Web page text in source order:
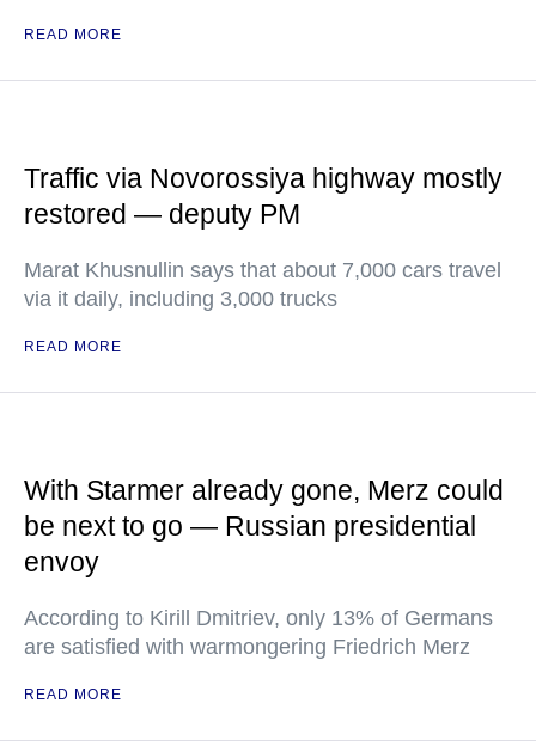
READ MORE
Traffic via Novorossiya highway mostly
restored — deputy PM
Marat Khusnullin says that about 7,000 cars travel
via it daily, including 3,000 trucks
READ MORE
With Starmer already gone, Merz could
be next to go — Russian presidential
envoy
According to Kirill Dmitriev, only 13% of Germans
are satisfied with warmongering Friedrich Merz
READ MORE